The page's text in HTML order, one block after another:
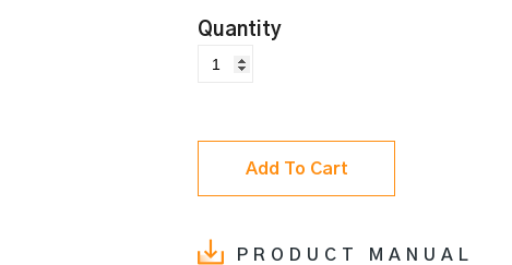
Add To Cart
PRODUCT MANUAL